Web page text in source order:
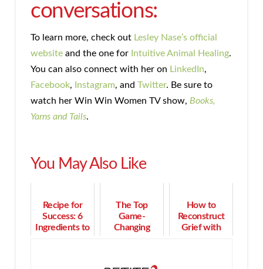
conversations:
To learn more, check out Lesley Nase’s official
websiteand the one for Intuitive Animal Healing.
You can also connect with her on LinkedIn,
Facebook, Instagram, and Twitter. Be sure to
watch her Win Win Women TV show, Books,
Yarns and Tails.
You May Also Like
Recipe for
Success: 6
Ingredients to
The Top
Game-
Changing
How to
Reconstruct
Grief with